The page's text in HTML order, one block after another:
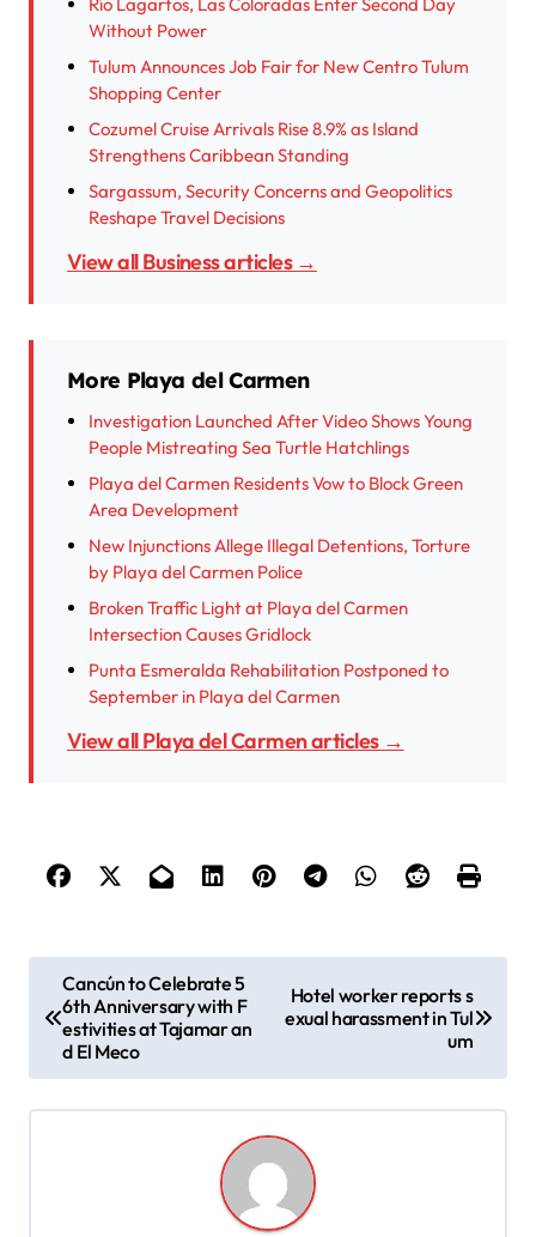
Without Power
Tulum Announces Job Fair for New Centro Tulum
Shopping Center
Cozumel Cruise Arrivals Rise 8.9% as Island
Strengthens Caribbean Standing
Sargassum, Security Concerns and Geopolitics
Reshape Travel Decisions
View all Business articles →
More Playa del Carmen
Investigation Launched After Video Shows Young
People Mistreating Sea Turtle Hatchlings
Playa del Carmen Residents Vow to Block Green
Area Development
New Injunctions Allege Illegal Detentions, Torture
by Playa del Carmen Police
Broken Traffic Light at Playa del Carmen
Intersection Causes Gridlock
Punta Esmeralda Rehabilitation Postponed to
September in Playa del Carmen
View all Playa del Carmen articles →
o
Cancún to Celebrate 5
6th Anniversary with F
estivities at Tajamar an
d El Meco
Hotel worker reports s
exual harassment in Tul
um